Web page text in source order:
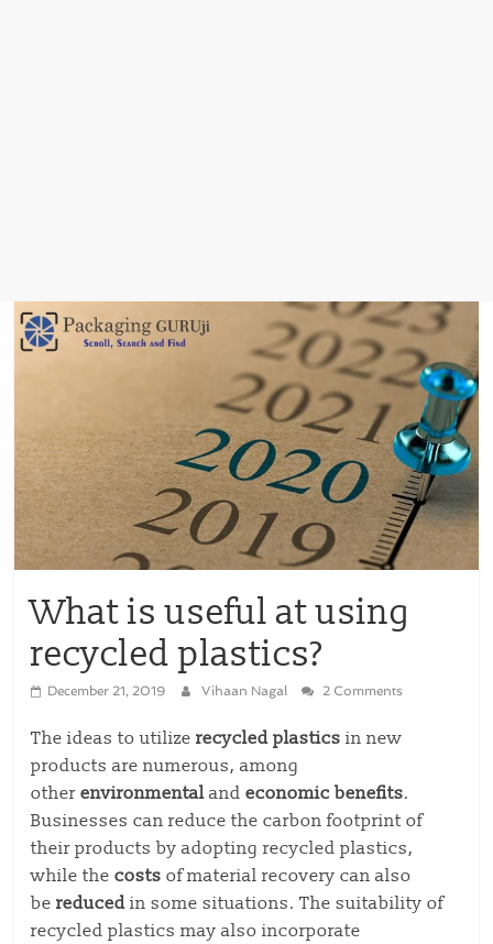
What is useful at using
recycled plastics?
December 21, 2019 Vihaan Nagal 2 Comments
The ideas to utilizerecycled plastics in new
products are numerous, among
otherenvironmental andeconomic benefits.
Businesses can reduce the carbon footprint of
their products by adopting recycled plastics,
while thecosts of material recovery can also
bereduced in some situations. The suitability of
recycled plastics may also incorporate